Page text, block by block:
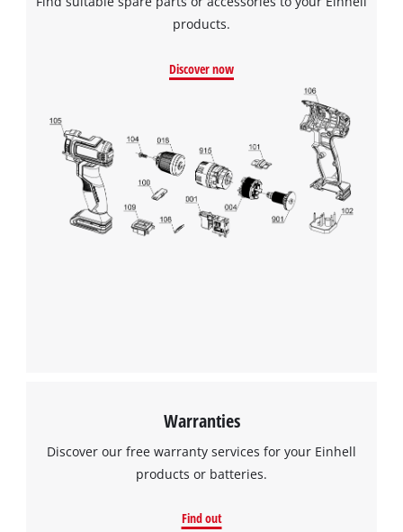
products.
Discover now
Warranties
Discover our free warranty services for your Einhell
products or batteries.
Find out